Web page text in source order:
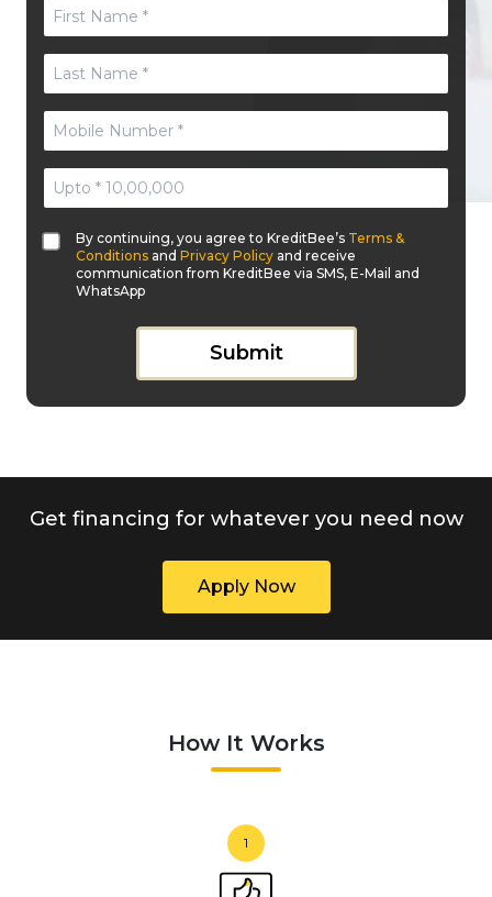
By continuing, you agree to KreditBee’s Terms &
Conditions and Privacy Policy and receive
communication from KreditBee via SMS, E-Mail and
WhatsApp
Submit
Get financing for whatever you need now
Apply Now
How It Works
1